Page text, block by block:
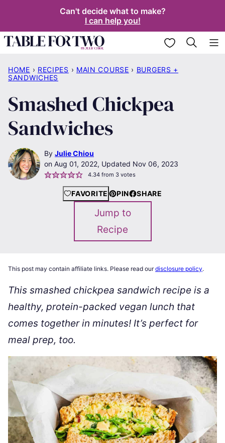
content
Can't decide what to make?
I can help you!
My Favorites
HOME › RECIPES › MAIN COURSE › BURGERS +
SANDWICHES
Smashed Chickpea
Sandwiches
By Julie Chiou
Aug 01, 2022, Updated Nov 06, 2023
4.34from 3votes
FAVORITE PIN SHARE
Jump to
Recipe
This post may contain affiliate links. Please read ourdisclosure policy.
This smashed chickpea sandwich recipe is a
healthy, protein-packed vegan lunch that
comes together in minutes! It’s perfect for
meal prep, too.